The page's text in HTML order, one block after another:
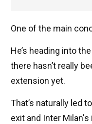
One of the main
He’s heading into
there hasn’t really
extension yet.
That’s naturally led
exit and Inter